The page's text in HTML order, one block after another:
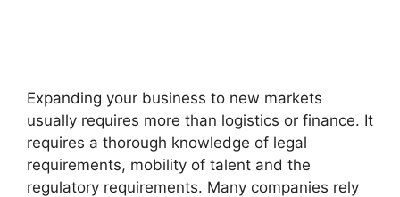
Expanding your business to new markets
usually requires more than logistics or finance. It
requires a thorough knowledge of legal
requirements, mobility of talent and the
regulatory requirements. Many companies rely